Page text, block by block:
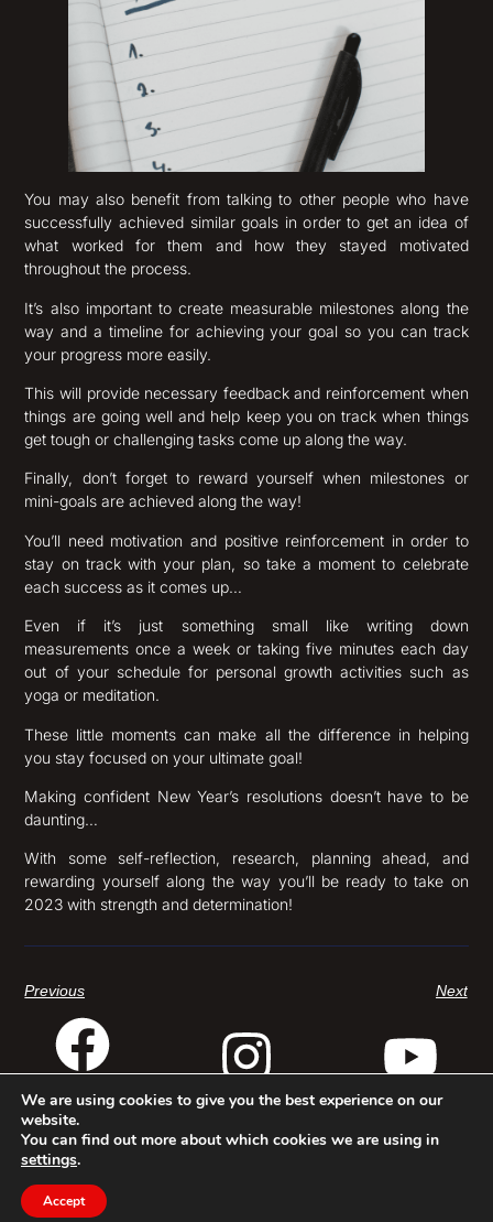
You may also benefit from talking to other people who have
successfully achieved similar goals in order to get an idea of
what worked for them and how they stayed motivated
throughout the process.
It’s also important to create measurable milestones along the
way and a timeline for achieving your goal so you can track
your progress more easily.
This will provide necessary feedback and reinforcement when
things are going well and help keep you on track when things
get tough or challenging tasks come up along the way.
Finally, don’t forget to reward yourself when milestones or
mini-goals are achieved along the way!
You’ll need motivation and positive reinforcement in order to
stay on track with your plan, so take a moment to celebrate
each success as it comes up…
Even if it’s just something small like writing down
measurements once a week or taking five minutes each day
out of your schedule for personal growth activities such as
yoga or meditation.
These little moments can make all the difference in helping
you stay focused on your ultimate goal!
Making confident New Year’s resolutions doesn’t have to be
daunting…
With some self-reflection, research, planning ahead, and
rewarding yourself along the way you’ll be ready to take on
2023 with strength and determination!
Previous Next
© Baron Baptiste 2025
We are using cookies to give you the best experience on our
website.
You can find out more about which cookies we are using in
settings.
Accept